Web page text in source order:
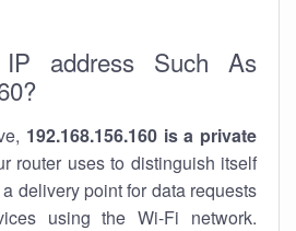
address Such As
192.168.156.160 is a private
router uses to distinguish itself
delivery point for data requests
using the Wi-Fi network.